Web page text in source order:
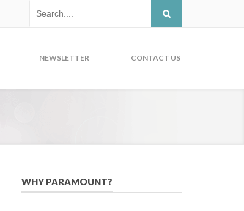
NEWSLETTER CONTACT US
WHY PARAMOUNT?